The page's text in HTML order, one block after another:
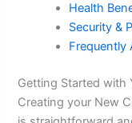
Health
Security &
Frequently
Getting Started with
Creating your New